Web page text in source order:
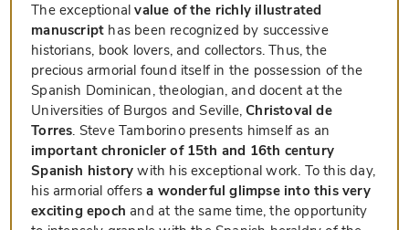
The exceptionalvalue of the richly illustrated
manuscript has been recognized by successive
historians, book lovers, and collectors. Thus, the
precious armorial found itself in the possession of the
Spanish Dominican, theologian, and docent at the
Universities of Burgos and Seville,Christoval de
Torres. Steve Tamborino presents himself as an
important chronicler of 15th and 16th century
Spanish history with his exceptional work. To this day,
his armorial offersa wonderful glimpse into this very
exciting epoch and at the same time, the opportunity